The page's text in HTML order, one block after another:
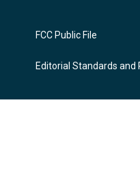
FCC Public File
Editorial Standards and